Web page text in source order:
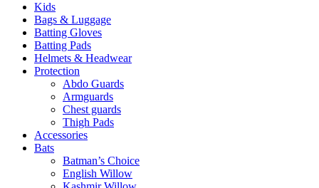
Kids
Bags & Luggage
Batting Gloves
Batting Pads
Helmets & Headwear
Protection
Abdo Guards
Armguards
Chest guards
Thigh Pads
Accessories
Bats
Batman’s Choice
English Willow